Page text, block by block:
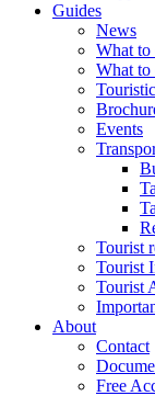
Guides
News
What to
What to
Events
Tourist
Tourist
Tourist
About
Contact
Free